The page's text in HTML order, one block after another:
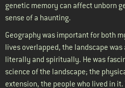
genetic memory can affect unborn
sense of a haunting.
Geography was important for both
lives overlapped, the landscape
literally and spiritually. He was
science of the landscape; the
extension, the people who lived in